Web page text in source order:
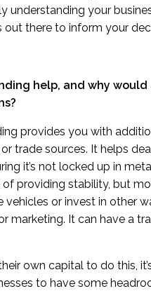
understanding your
out there to inform your
help, and why
provides you with
trade sources. It helps
it’s not locked up in
providing stability, but
vehicles or invest in other
marketing. It can have a
own capital to do this,
to have some